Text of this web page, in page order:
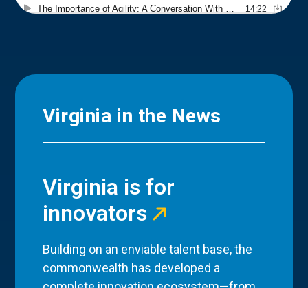
Virginia in the News
Virginia is for
innovators
Building on an enviable talent base, the
commonwealth has developed a